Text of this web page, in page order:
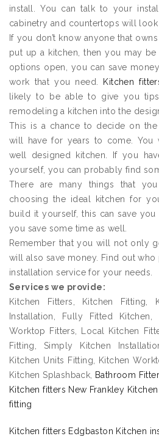
install. You can talk to your
cabinetry and countertops will look
If you don’t know anyone that
put up a kitchen, then you may
options open, you can save
work that you need. Kitchen
likely to be able to give you
remodeling a kitchen into the
This is a chance to decide on
will have for years to come. You
well designed kitchen. If you
yourself, you can probably find
There are many things that
choosing the ideal kitchen for
build it yourself, this can save
you save some time as well.
Remember that you will not only
will also save money. Find out
installation service for your needs.
Services we provide:
Kitchen Fitters, Kitchen Fitting,
Installation, Fully Fitted Kitchen,
Worktop Fitters, Local Kitchen
Fitting, Simply Kitchen
Kitchen Units Fitting, Kitchen
Kitchen Splashback,
Bathroom
Kitchen fitters New Frankley
fitting
Kitchen fitters Edgbaston Kitchen